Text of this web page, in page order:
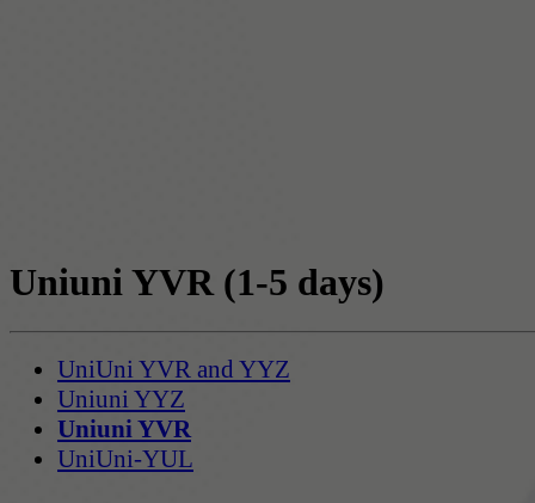
Uniuni YVR (1-5 days)
UniUni YVR and YYZ
Uniuni YYZ
Uniuni YVR
UniUni-YUL